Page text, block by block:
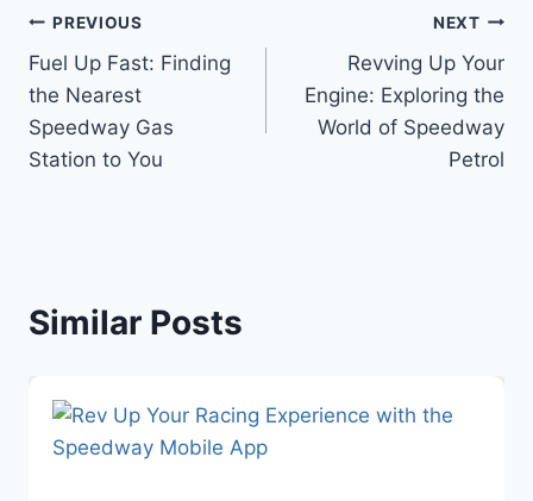
Post
navigation
PREVIOUS
Fuel Up Fast: Finding
the Nearest
Speedway Gas
Station to You
NEXT
Revving Up Your
Engine: Exploring the
World of Speedway
Petrol
Similar Posts